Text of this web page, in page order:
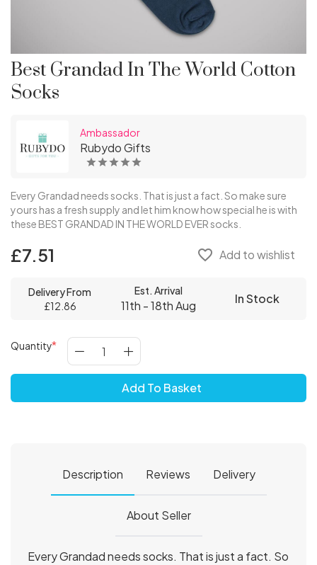
Best Grandad In The World Cotton
Socks
Ambassador
Rubydo Gifts
Every Grandad needs socks. That is just a fact. So make sure
yours has a fresh supply and let him know how special he is with
these BEST GRANDAD IN THE WORLD EVER socks.
£7.51 favorite_border Add to wishlist
Delivery From
£12.86
Est. Arrival
11th - 18th Aug In Stock
Quantity
Add To Basket
Description Reviews Delivery
About Seller
Every Grandad needs socks. That is just a fact. So